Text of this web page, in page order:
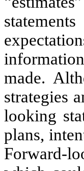
made.
strategies
looking
plans,
Forward-